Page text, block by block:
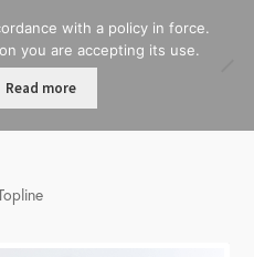
with a policy in force.
you are accepting its use.
Read more